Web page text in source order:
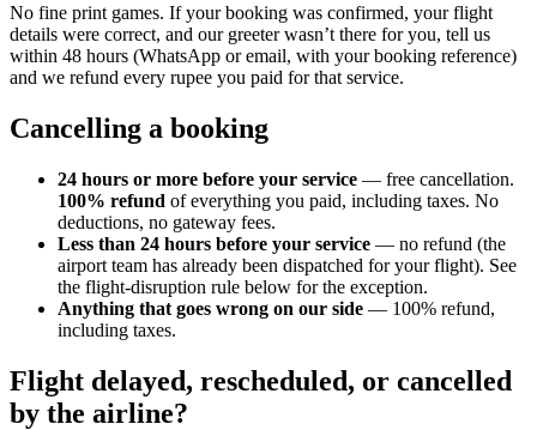
No fine print games. If your booking was confirmed, your flight
details were correct, and our greeter wasn’t there for you, tell us
within 48 hours (WhatsApp or email, with your booking reference)
and we refund every rupee you paid for that service.
Cancelling a booking
24 hours or more before your service — free cancellation.
100% refund of everything you paid, including taxes. No
deductions, no gateway fees.
Less than 24 hours before your service — no refund (the
airport team has already been dispatched for your flight). See
the flight-disruption rule below for the exception.
Anything that goes wrong on our side — 100% refund,
including taxes.
Flight delayed, rescheduled, or cancelled
by the airline?